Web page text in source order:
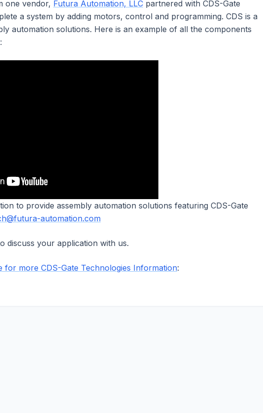
one vendor, Futura Automation, LLC partnered with CDS-Gate
a system by adding motors, control and programming. CDS is a
automation solutions. Here is an example of all the components
to provide assembly automation solutions featuring CDS-Gate
automation.com
discuss your application with us.
for more CDS-Gate Technologies Information: